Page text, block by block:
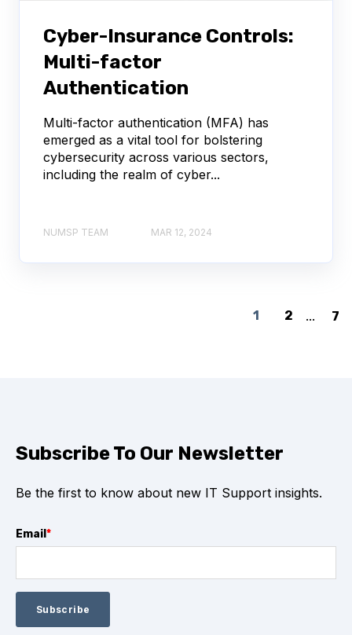
Cyber-Insurance Controls:
Multi-factor
Authentication
Multi-factor authentication (MFA) has
emerged as a vital tool for bolstering
cybersecurity across various sectors,
including the realm of cyber...
NUMSP TEAM MAR 12, 2024
1 2 ... 7
Subscribe To Our Newsletter
Be the first to know about new IT Support insights.
Email *